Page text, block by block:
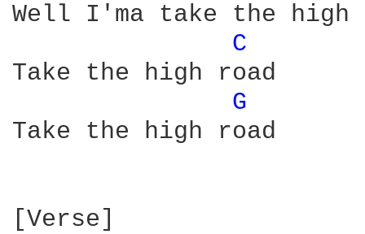
Well I'ma take the high
C
Take the high road
G
Take the high road